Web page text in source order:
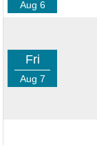
Aug 6
Fri
Aug 7